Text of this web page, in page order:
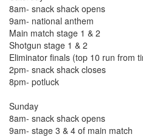
8am- snack shack opens
9am- national anthem
Main match stage 1 & 2
Shotgun stage 1 & 2
Eliminator finals (top 10 run from
2pm- snack shack closes
8pm- potluck
Sunday
8am- snack shack opens
9am- stage 3 & 4 of main match